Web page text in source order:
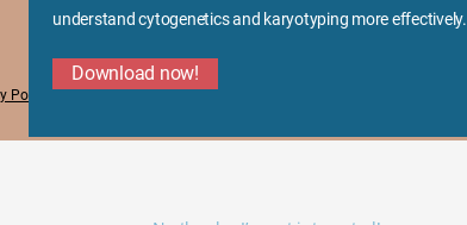
Policy
understand cytogenetics and karyotyping more effectively.
Download now!